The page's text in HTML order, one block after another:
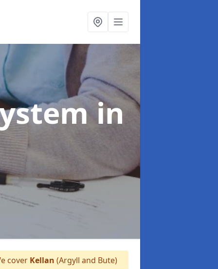
in
cover Kellan (Argyll and Bute)